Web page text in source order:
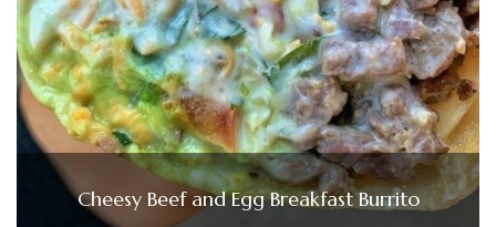
Cheesy Beef and Egg Breakfast Burrito